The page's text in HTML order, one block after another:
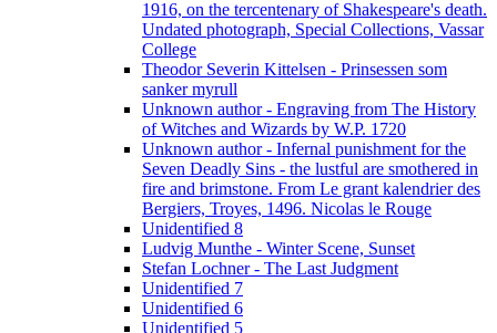
1916, on the tercentenary of Shakespeare's death.
Undated photograph, Special Collections, Vassar
College
Theodor Severin Kittelsen - Prinsessen som
sanker myrull
Unknown author - Engraving from The History
of Witches and Wizards by W.P. 1720
Unknown author - Infernal punishment for the
Seven Deadly Sins - the lustful are smothered in
fire and brimstone. From Le grant kalendrier des
Bergiers, Troyes, 1496. Nicolas le Rouge
Unidentified 8
Ludvig Munthe - Winter Scene, Sunset
Stefan Lochner - The Last Judgment
Unidentified 7
Unidentified 6
Unidentified 5